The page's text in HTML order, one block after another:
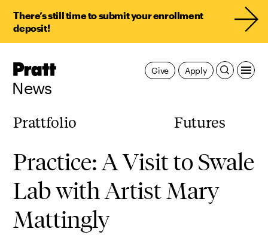
There’s still time to submit your enrollment
deposit!
Pratt,
News
Prattfolio
Futures
Apply
Give
Practice: A Visit to Swale
Lab with Artist Mary
Mattingly